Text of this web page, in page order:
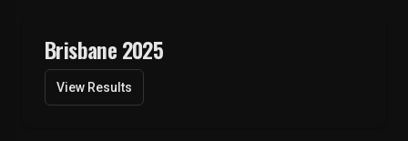
Brisbane 2025
View Results